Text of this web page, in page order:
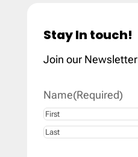
Stay In touch!
Join our Newsletter
Name(Required)
First